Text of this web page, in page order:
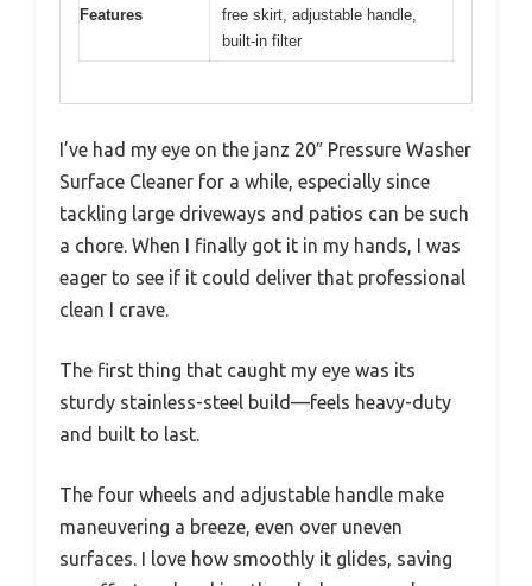
Features
free skirt, adjustable handle,
built-in filter
I’ve had my eye on the janz 20″ Pressure Washer
Surface Cleaner for a while, especially since
tackling large driveways and patios can be such
a chore. When I finally got it in my hands, I was
eager to see if it could deliver that professional
clean I crave.
The first thing that caught my eye was its
sturdy stainless-steel build—feels heavy-duty
and built to last.
The four wheels and adjustable handle make
maneuvering a breeze, even over uneven
surfaces. I love how smoothly it glides, saving